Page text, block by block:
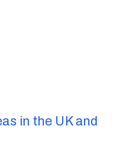
in the UK and